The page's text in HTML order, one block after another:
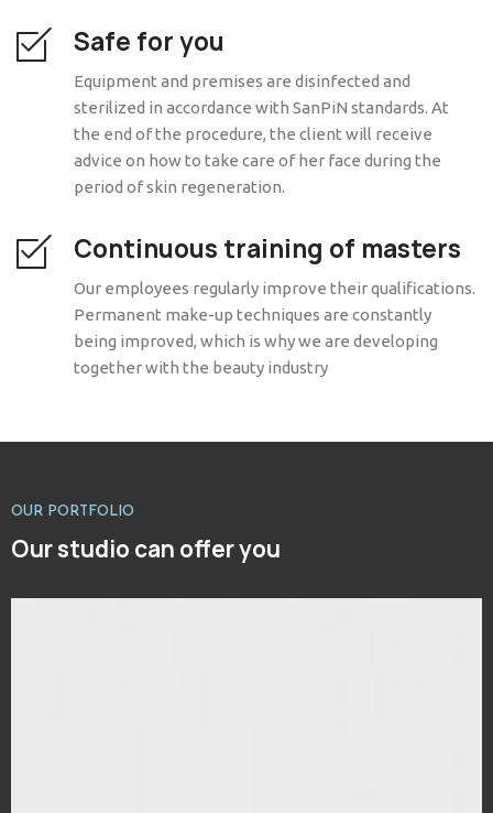
Safe for you
Equipment and premises are disinfected and
sterilized in accordance with SanPiN standards. At
the end of the procedure, the client will receive
advice on how to take care of her face during the
period of skin regeneration.
Continuous training of masters
Our employees regularly improve their qualifications.
Permanent make-up techniques are constantly
being improved, which is why we are developing
together with the beauty industry
OUR PORTFOLIO
Our studio can offer you